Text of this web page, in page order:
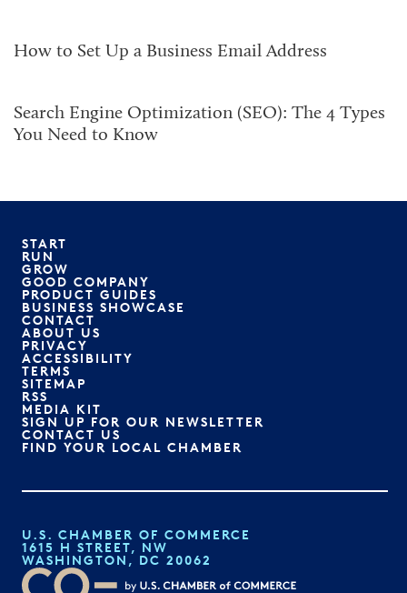
How to Set Up a Business Email Address
Search Engine Optimization (SEO): The 4 Types
You Need to Know
START
RUN
GROW
GOOD COMPANY
PRODUCT GUIDES
BUSINESS SHOWCASE
CONTACT
ABOUT US
PRIVACY
ACCESSIBILITY
TERMS
SITEMAP
RSS
MEDIA KIT
SIGN UP FOR OUR NEWSLETTER
CONTACT US
FIND YOUR LOCAL CHAMBER
U.S. CHAMBER OF COMMERCE
1615 H STREET, NW
WASHINGTON, DC 20062